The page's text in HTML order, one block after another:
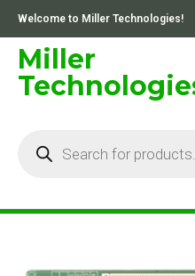
content
Welcome to Miller Technologies!
Miller